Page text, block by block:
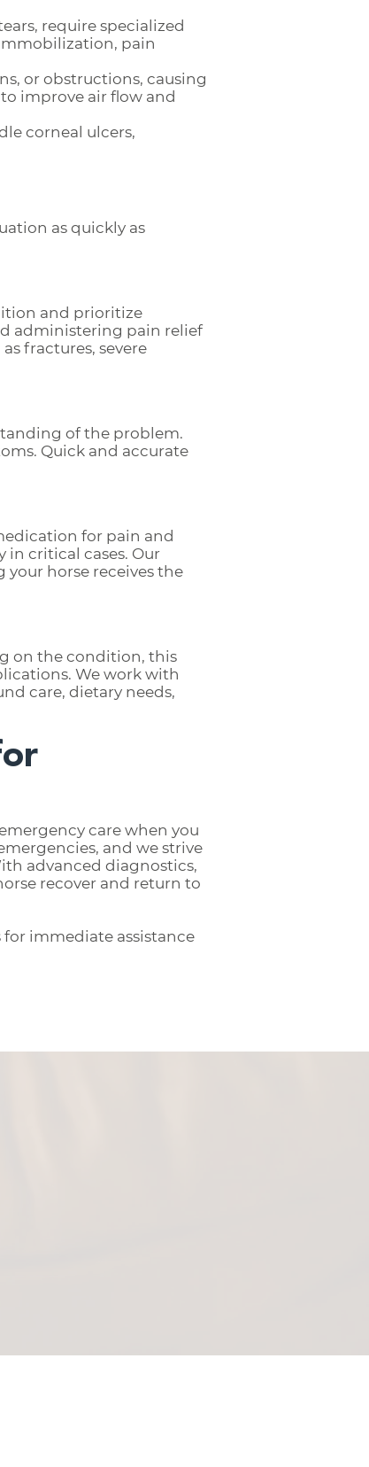
require specialized
pain
or obstructions, causing
improve air flow and
corneal ulcers,
as quickly as
and prioritize
administering pain relief
fractures, severe
of the problem.
Quick and accurate
for pain and
critical cases. Our
horse receives the
on the condition, this
We work with
care, dietary needs,
care when you
and we strive
advanced diagnostics,
recover and return to
immediate assistance